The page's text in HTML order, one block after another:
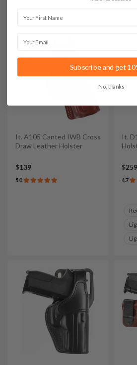
It. A105 Canted IWB Cross
Draw Leather Holster
$139
5.0
It.
$259
4.7
Subscribe and get
No, thanks